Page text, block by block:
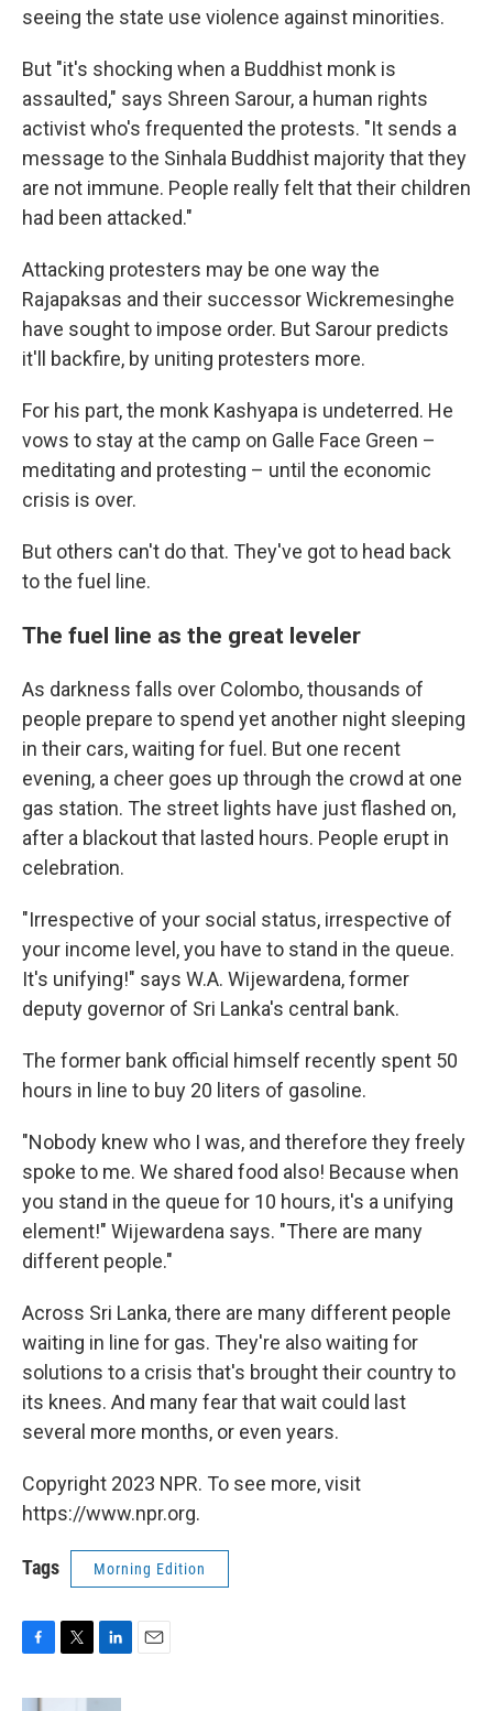
seeing the state use violence against minorities.
But "it's shocking when a Buddhist monk is
assaulted," says Shreen Sarour, a human rights
activist who's frequented the protests. "It sends a
message to the Sinhala Buddhist majority that they
are not immune. People really felt that their children
had been attacked."
Attacking protesters may be one way the
Rajapaksas and their successor Wickremesinghe
have sought to impose order. But Sarour predicts
it'll backfire, by uniting protesters more.
For his part, the monk Kashyapa is undeterred. He
vows to stay at the camp on Galle Face Green –
meditating and protesting – until the economic
crisis is over.
But others can't do that. They've got to head back
to the fuel line.
The fuel line as the great leveler
As darkness falls over Colombo, thousands of
people prepare to spend yet another night sleeping
in their cars, waiting for fuel. But one recent
evening, a cheer goes up through the crowd at one
gas station. The street lights have just flashed on,
after a blackout that lasted hours. People erupt in
celebration.
"Irrespective of your social status, irrespective of
your income level, you have to stand in the queue.
It's unifying!" says W.A. Wijewardena, former
deputy governor of Sri Lanka's central bank.
The former bank official himself recently spent 50
hours in line to buy 20 liters of gasoline.
"Nobody knew who I was, and therefore they freely
spoke to me. We shared food also! Because when
you stand in the queue for 10 hours, it's a unifying
element!" Wijewardena says. "There are many
different people."
Across Sri Lanka, there are many different people
waiting in line for gas. They're also waiting for
solutions to a crisis that's brought their country to
its knees. And many fear that wait could last
several more months, or even years.
Copyright 2023 NPR. To see more, visit
https://www.npr.org.
Tags Morning Edition
c
i
n